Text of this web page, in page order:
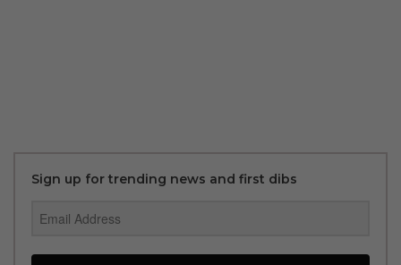
Sign up for trending news and first dibs